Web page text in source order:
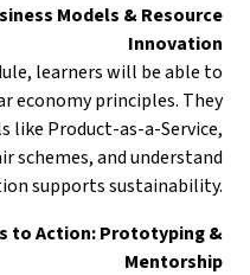
Models & Resource
Innovation
learners will be able to
economy principles. They
like Product-as-a-Service,
schemes, and understand
supports sustainability.
to Action: Prototyping &
Mentorship